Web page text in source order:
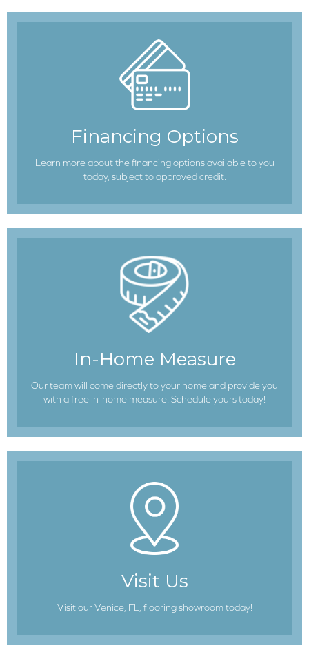
Financing Options
Learn more about the financing options available to you
today, subject to approved credit.
In-Home Measure
Our team will come directly to your home and provide you
with a free in-home measure. Schedule yours today!
Visit Us
Visit our Venice, FL, flooring showroom today!